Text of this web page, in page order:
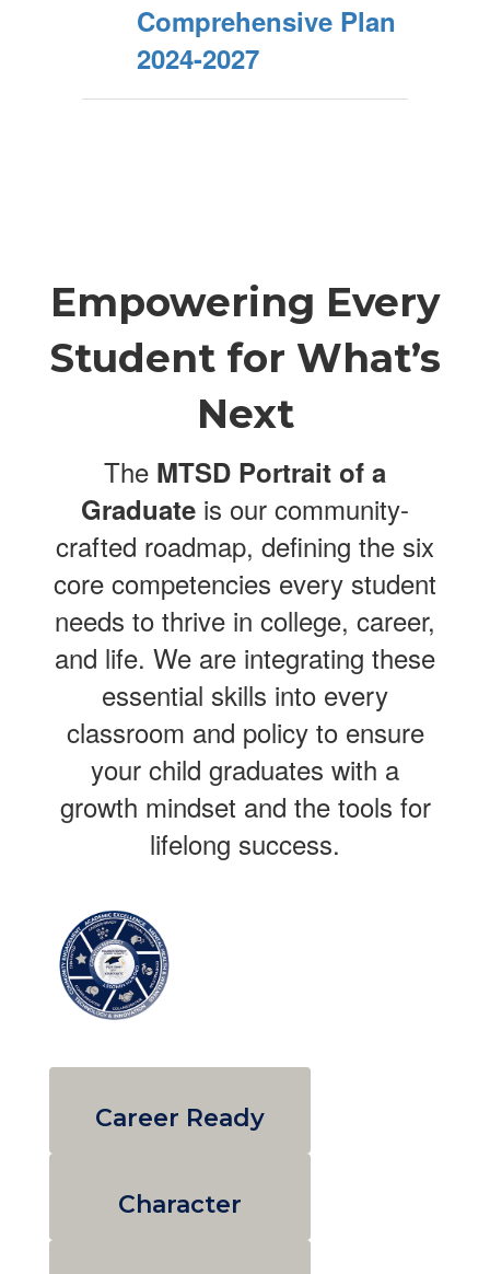
Comprehensive Plan
2024-2027
Empowering Every
Student for What’s
Next
The MTSD Portrait of a
Graduate is our community-
crafted roadmap, defining the six
core competencies every student
needs to thrive in college, career,
and life. We are integrating these
essential skills into every
classroom and policy to ensure
your child graduates with a
growth mindset and the tools for
lifelong success.
Career Ready
Character